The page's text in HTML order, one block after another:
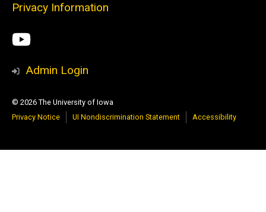
Privacy Information
Social
Media
ITS
YouTube
Admin Login
© 2026 The University of Iowa
Privacy Notice
UI Nondiscrimination Statement Accessibility